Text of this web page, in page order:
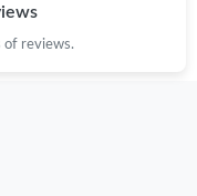
of reviews.